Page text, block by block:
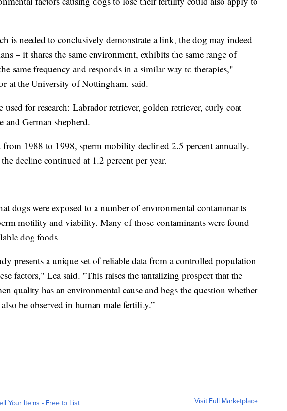
is needed to conclusively demonstrate a link, the dog may indeed
– it shares the same environment, exhibits the same range of
same frequency and responds in a similar way to therapies,"
at the University of Nottingham, said.
used for research: Labrador retriever, golden retriever, curly coat
and German shepherd.
1988 to 1998, sperm mobility declined 2.5 percent annually.
decline continued at 1.2 percent per year.
dogs were exposed to a number of environmental contaminants
motility and viability. Many of those contaminants were found
dog foods.
presents a unique set of reliable data from a controlled population
factors," Lea said. "This raises the tantalizing prospect that the
quality has an environmental cause and begs the question whether
be observed in human male fertility.”
Your Items - Free to List Visit Full Marketplace